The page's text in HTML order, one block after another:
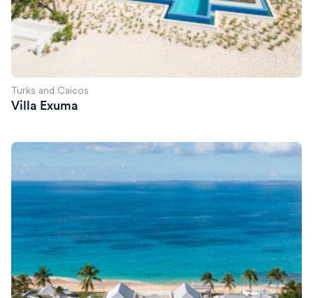
Turks and Caicos
Villa Exuma
Villa Reverie